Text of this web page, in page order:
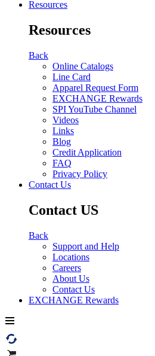
Resources
Resources
Back
Online Catalogs
Line Card
Apparel Request Form
EXCHANGE Rewards
SPI YouTube Channel
Videos
Links
Blog
Credit Application
FAQ
Privacy Policy
Contact Us
Contact US
Back
Support and Help
Locations
Careers
About Us
Contact Us
EXCHANGE Rewards